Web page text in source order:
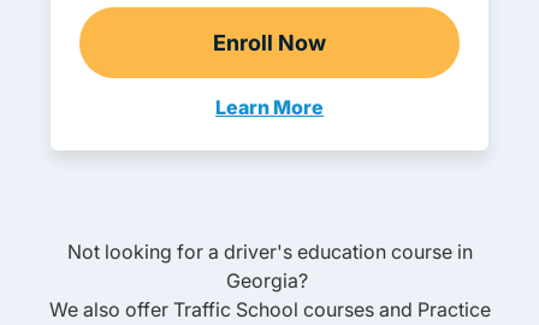
Enroll Now
Adult Drivers Ed
Learn More
Adult Drivers Ed Georgia
Not looking for a driver's education course in
Georgia?
We also offer Traffic School courses and Practice